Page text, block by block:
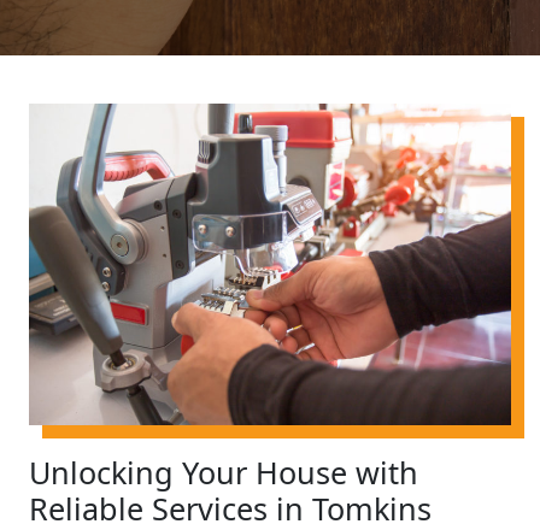
Unlocking Your House with
Reliable Services in Tomkins